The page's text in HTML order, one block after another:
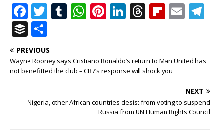
F
a
c
e
b
o
T
it
te
r
T
bl
r
W
s
A
p
Pi
r
e
Li
e
dI
T
e
a
s
Fl
o
ar
E
l g
m
B
u
ff
e
h
ar
e
PREVIOUS
Wayne Rooney says Cristiano Ronaldo’s return to Man United has
not benefitted the club – CR7’s response will shock you
NEXT
Nigeria, other African countries desist from voting to suspend
Russia from UN Human Rights Council